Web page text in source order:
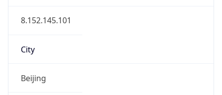
8.152.145.101
City
Beijing